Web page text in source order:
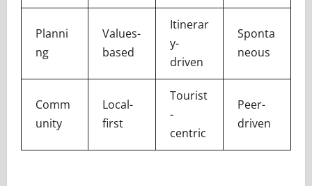
Planni
ng
Values-
based
Itinerar
y-
driven
Sponta
neous
Comm
unity
Local-
first
Tourist
-
centric
Peer-
driven